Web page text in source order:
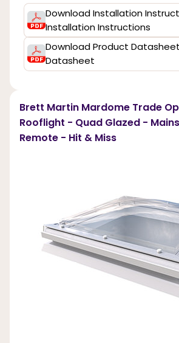
Download Installation
Installation Instructions
Download Product
Datasheet
Brett Martin Mardome Trade
Rooflight - Quad Glazed -
Remote - Hit & Miss